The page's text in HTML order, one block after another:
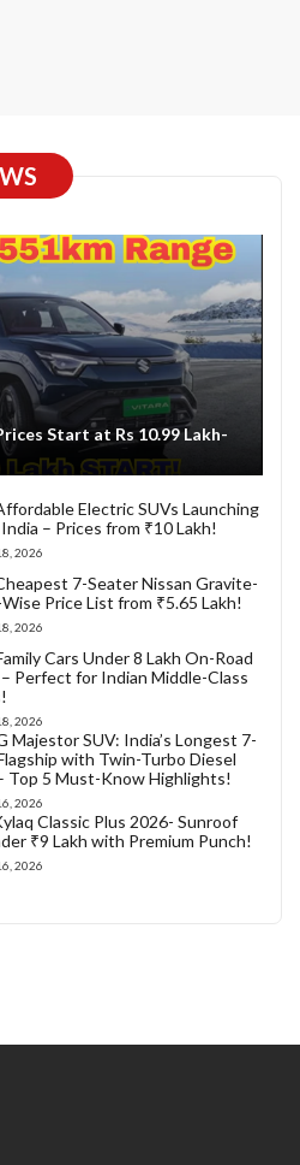
Start at Rs 10.99 Lakh-
Electric SUVs Launching
India – Prices from ₹10 Lakh!
2026
7-Seater Nissan Gravite-
Price List from ₹5.65 Lakh!
2026
Cars Under 8 Lakh On-Road
Perfect for Indian Middle-Class
2026
Majestor SUV: India’s Longest 7-
with Twin-Turbo Diesel
Top 5 Must-Know Highlights!
2026
Classic Plus 2026- Sunroof
₹9 Lakh with Premium Punch!
2026